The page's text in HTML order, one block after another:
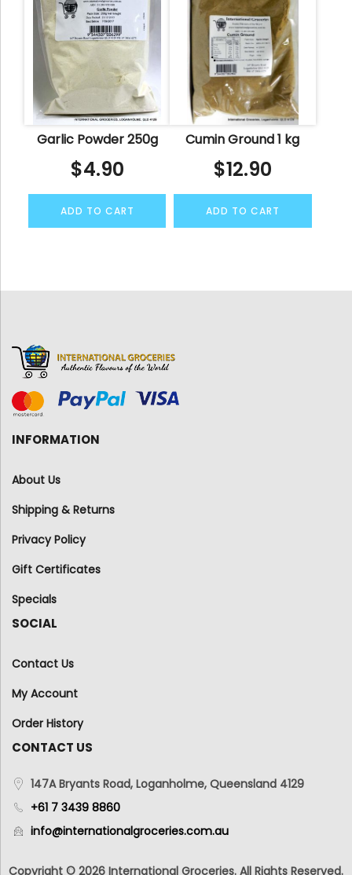
Garlic Powder 250g
$4.90
ADD TO CART
Cumin Ground 1 kg
$12.90
ADD TO CART
INFORMATION
About Us
Shipping & Returns
Privacy Policy
Gift Certificates
Specials
SOCIAL
Contact Us
My Account
Order History
CONTACT US
147A Bryants Road, Loganholme, Queensland 4129
+61 7 3439 8860
info@internationalgroceries.com.au
Copyright © 2026 International Groceries. All Rights Reserved.